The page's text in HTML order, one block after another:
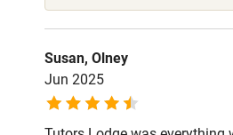
Susan, Olney
Jun 2025